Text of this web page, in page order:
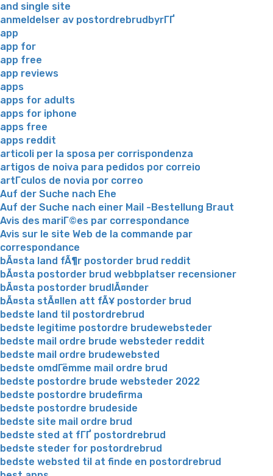
and single site
anmeldelser av postordrebrudbyrГҐ
app
app for
app free
app reviews
apps
apps for adults
apps for iphone
apps free
apps reddit
articoli per la sposa per corrispondenza
artigos de noiva para pedidos por correio
artГ­culos de novia por correo
Auf der Suche nach Ehe
Auf der Suche nach einer Mail -Bestellung Braut
Avis des mariГ©es par correspondance
Avis sur le site Web de la commande par
correspondance
bÃ¤sta land fÃ¶r postorder brud reddit
bÃ¤sta postorder brud webbplatser recensioner
bÃ¤sta postorder brudlÃ¤nder
bÃ¤sta stÃ¤llen att fÃ¥ postorder brud
bedste land til postordrebrud
bedste legitime postordre brudewebsteder
bedste mail ordre brude websteder reddit
bedste mail ordre brudewebsted
bedste omdГёmme mail ordre brud
bedste postordre brude websteder 2022
bedste postordre brudefirma
bedste postordre brudeside
bedste site mail ordre brud
bedste sted at fГҐ postordrebrud
bedste steder for postordrebrud
bedste websted til at finde en postordrebrud